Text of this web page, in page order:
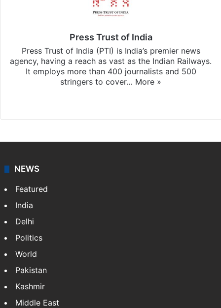
Press Trust of India
Press Trust of India (PTI) is India’s premier news
agency, having a reach as vast as the Indian Railways.
It employs more than 400 journalists and 500
stringers to cover… More »
NEWS
Featured
India
Delhi
Politics
World
Pakistan
Kashmir
Middle East